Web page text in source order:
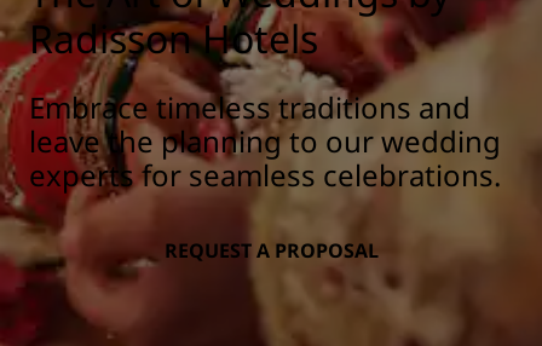
Radisson Hotels
Embrace timeless traditions and
leave the planning to our wedding
experts for seamless celebrations.
REQUEST A PROPOSAL